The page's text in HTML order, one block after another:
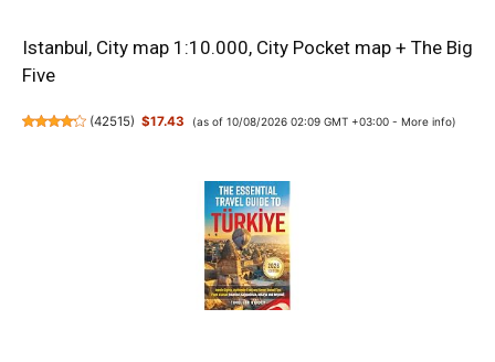
Istanbul, City map 1:10.000, City Pocket map + The Big
Five
(42515) $17.43 (as of 10/08/2026 02:09 GMT +03:00 - More info)